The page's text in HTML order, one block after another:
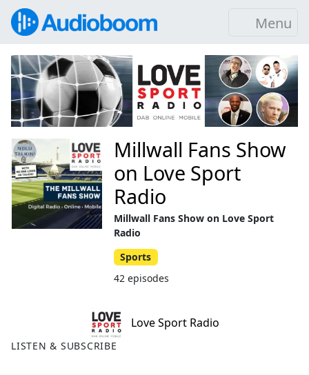
Menu
Love Sport Radio
LISTEN & SUBSCRIBE
Millwall Fans Show
on Love Sport
Radio
Millwall Fans Show on Love Sport
Radio
Sports
42 episodes